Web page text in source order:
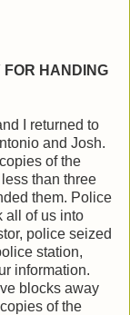
FOR HANDING
I returned to
and Josh.
of the
than three
them. Police
all of us into
police seized
station,
information.
blocks away
of the